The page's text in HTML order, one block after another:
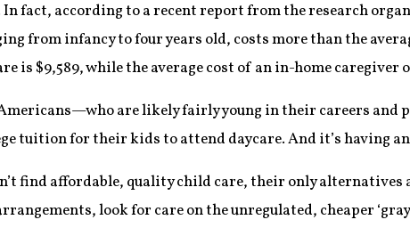
fact, according to a recent report from the research
from infancy to four years old, costs more than the
is $9,589, while the average cost of an in-home caregiver
are likely fairly young in their careers and
tuition for their kids to attend daycare. And it’s having
find affordable, quality child care, their only alternatives
look for care on the unregulated, cheaper